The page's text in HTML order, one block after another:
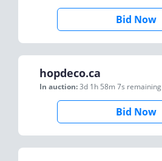
Bid Now
hopdeco.ca
In auction:3d 1h 58m 7s remaining
Bid Now